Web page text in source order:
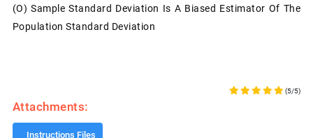
(o) Sample Standard Deviation Is A Biased Estimator Of The
Population Standard Deviation
(5/5)
Attachments:
Instructions Files